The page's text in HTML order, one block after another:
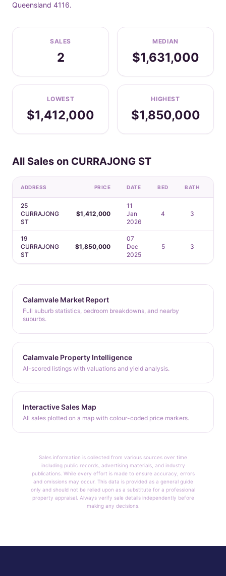
Queensland 4116.
SALES
2
MEDIAN
$1,631,000
LOWEST
$1,412,000
HIGHEST
$1,850,000
All Sales on CURRAJONG ST
ADDRESS PRICE DATE BED BATH
25
CURRAJONG
ST
$1,412,000
11
Jan
2026
4 3
19
CURRAJONG
ST
$1,850,000
07
Dec
2025
5 3
Calamvale Market Report
Full suburb statistics, bedroom breakdowns, and nearby
suburbs.
Calamvale Property Intelligence
AI-scored listings with valuations and yield analysis.
Interactive Sales Map
All sales plotted on a map with colour-coded price markers.
Sales information is collected from various sources over time
including public records, advertising materials, and industry
publications. While every effort is made to ensure accuracy, errors
and omissions may occur. This data is provided as a general guide
only and should not be relied upon as a substitute for a professional
property appraisal. Always verify sale details independently before
making any decisions.